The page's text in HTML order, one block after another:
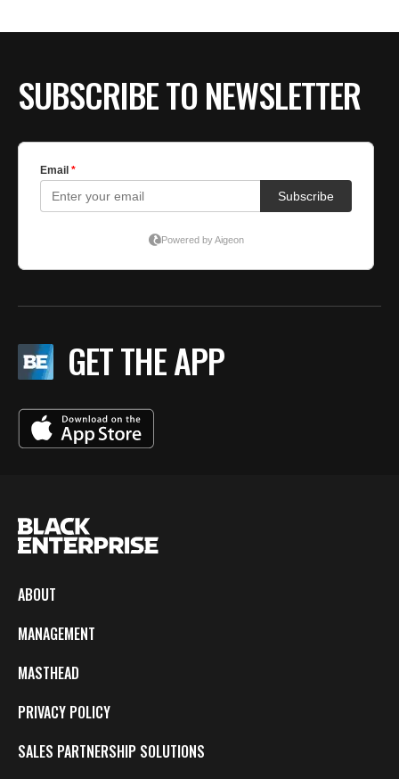
SUBSCRIBE TO NEWSLETTER
GET THE APP
ABOUT
MANAGEMENT
MASTHEAD
PRIVACY POLICY
SALES PARTNERSHIP SOLUTIONS